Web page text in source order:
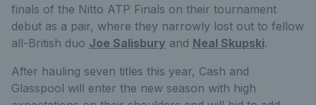
finals of the Nitto ATP Finals on their tournament
debut as a pair, where they narrowly lost out to fellow
all-British duo Joe Salisbury and Neal Skupski.
After hauling seven titles this year, Cash and
Glasspool will enter the new season with high